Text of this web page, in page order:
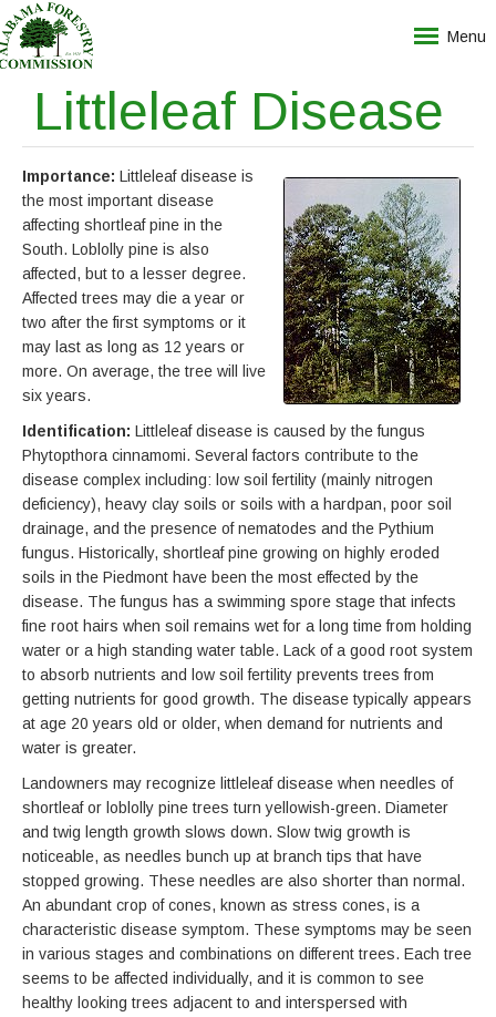
Menu
Littleleaf Disease
Importance: Littleleaf disease is
the most important disease
affecting shortleaf pine in the
South. Loblolly pine is also
affected, but to a lesser degree.
Affected trees may die a year or
two after the first symptoms or it
may last as long as 12 years or
more. On average, the tree will live
six years.
Identification: Littleleaf disease is caused by the fungus
Phytopthora cinnamomi. Several factors contribute to the
disease complex including: low soil fertility (mainly nitrogen
deficiency), heavy clay soils or soils with a hardpan, poor soil
drainage, and the presence of nematodes and the Pythium
fungus. Historically, shortleaf pine growing on highly eroded
soils in the Piedmont have been the most effected by the
disease. The fungus has a swimming spore stage that infects
fine root hairs when soil remains wet for a long time from holding
water or a high standing water table. Lack of a good root system
to absorb nutrients and low soil fertility prevents trees from
getting nutrients for good growth. The disease typically appears
at age 20 years old or older, when demand for nutrients and
water is greater.
Landowners may recognize littleleaf disease when needles of
shortleaf or loblolly pine trees turn yellowish-green. Diameter
and twig length growth slows down. Slow twig growth is
noticeable, as needles bunch up at branch tips that have
stopped growing. These needles are also shorter than normal.
An abundant crop of cones, known as stress cones, is a
characteristic disease symptom. These symptoms may be seen
in various stages and combinations on different trees. Each tree
seems to be affected individually, and it is common to see
healthy looking trees adjacent to and interspersed with